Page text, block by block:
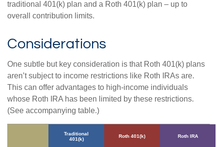
traditional 401(k) plan and a Roth 401(k) plan – up to
overall contribution limits.
Considerations
One subtle but key consideration is that Roth 401(k) plans
aren’t subject to income restrictions like Roth IRAs are.
This can offer advantages to high-income individuals
whose Roth IRA has been limited by these restrictions.
(See accompanying table.)
Traditional
401(k)
Roth 401(k) Roth IRA